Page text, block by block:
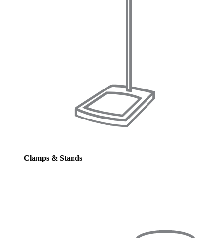
Clamps & Stands